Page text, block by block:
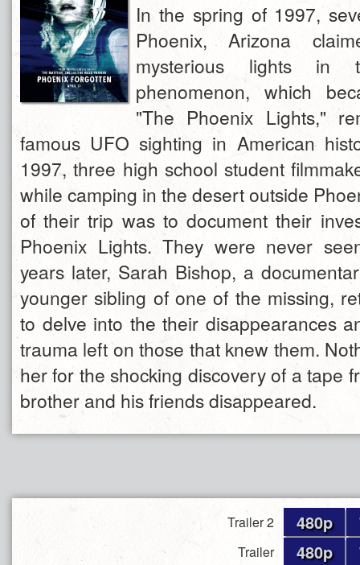
In the spring of 1997,
Phoenix, Arizona
mysterious lights in
phenomenon, which
"The Phoenix Lights,"
famous UFO sighting in American
1997, three high school student
while camping in the desert outside
of their trip was to document their
Phoenix Lights. They were never
years later, Sarah Bishop, a
younger sibling of one of the missing,
to delve into the their disappearances
trauma left on those that knew them.
her for the shocking discovery of a tape
brother and his friends disappeared.
Trailer 2 480p
Trailer 480p